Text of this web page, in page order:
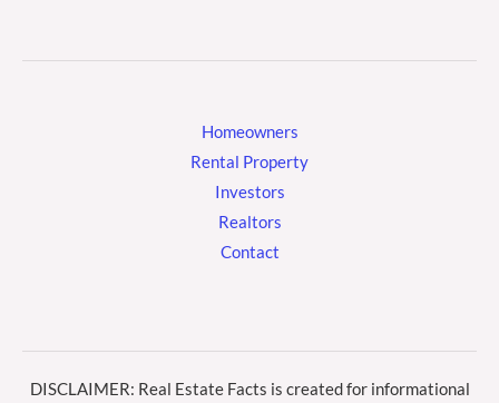
Homeowners
Rental Property
Investors
Realtors
Contact
DISCLAIMER: Real Estate Facts is created for informational